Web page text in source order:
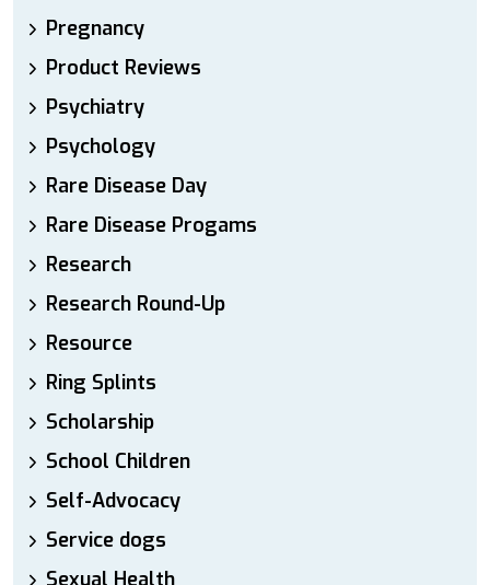
Pregnancy
Product Reviews
Psychiatry
Psychology
Rare Disease Day
Rare Disease Progams
Research
Research Round-Up
Resource
Ring Splints
Scholarship
School Children
Self-Advocacy
Service dogs
Sexual Health